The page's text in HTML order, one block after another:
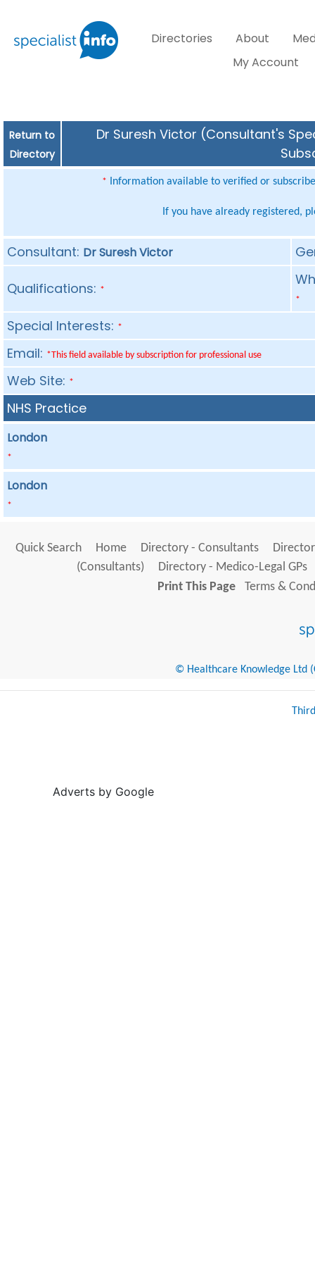
Directories About
My Account
Return to
Directory
Dr Suresh Victor (Consultant's
* Information available to verified or
If you have already registered,
Consultant: Dr Suresh Victor
Qualifications: *
*
Special Interests: *
Email: *This field available by subscription for professional use
Web Site: *
NHS Practice
London
*
London
*
Quick Search Home Directory - Consultants
(Consultants)
Directory - Medico-Legal GPs
Print This Page
Terms &
© Healthcare Knowledge Ltd
Adverts by Google